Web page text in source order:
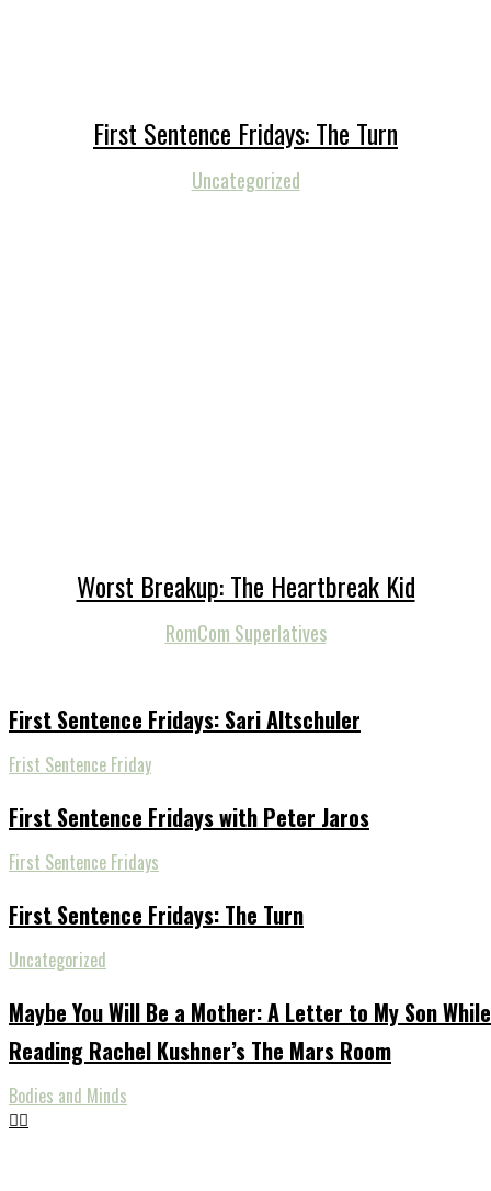
First Sentence Fridays: The Turn
Uncategorized
Worst Breakup: The Heartbreak Kid
RomCom Superlatives
First Sentence Fridays: Sari Altschuler
Frist Sentence Friday
First Sentence Fridays with Peter Jaros
First Sentence Fridays
First Sentence Fridays: The Turn
Uncategorized
Maybe You Will Be a Mother: A Letter to My Son While
Reading Rachel Kushner’s The Mars Room
Bodies and Minds